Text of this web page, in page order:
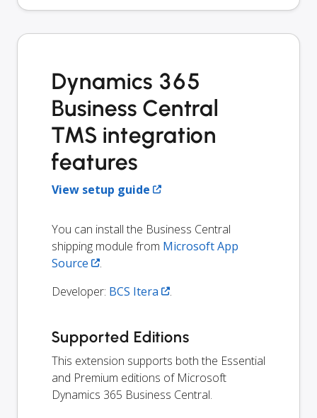
Dynamics 365
Business Central
TMS integration
features
View setup guide
You can install the Business Central
shipping module from Microsoft App
Source
.
Developer: BCS Itera .
Supported Editions
This extension supports both the Essential
and Premium editions of Microsoft
Dynamics 365 Business Central.